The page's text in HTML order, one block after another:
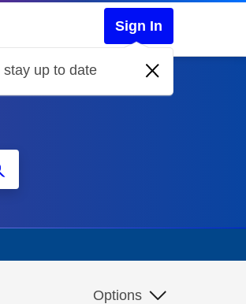
Sign In
up to date
Options